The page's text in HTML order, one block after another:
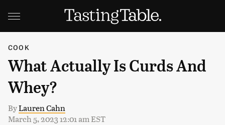
COOK
What Actually Is Curds And
Whey?
ByLauren Cahn
March 5, 2023 12:01 am EST